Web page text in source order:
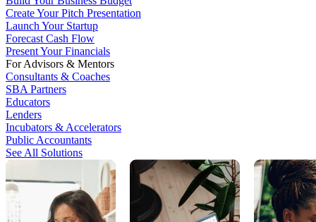
Create Your Pitch Presentation
Launch Your Startup
Forecast Cash Flow
Present Your Financials
For Advisors & Mentors
Consultants & Coaches
SBA Partners
Educators
Lenders
Incubators & Accelerators
Public Accountants
See All Solutions